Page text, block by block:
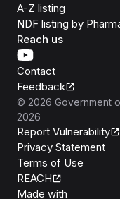
A-Z listing
NDF listing by
Reach us
Contact
Feedback
© 2026 Government
2026
Report Vulnerability
Privacy Statement
Terms of Use
REACH
Made with